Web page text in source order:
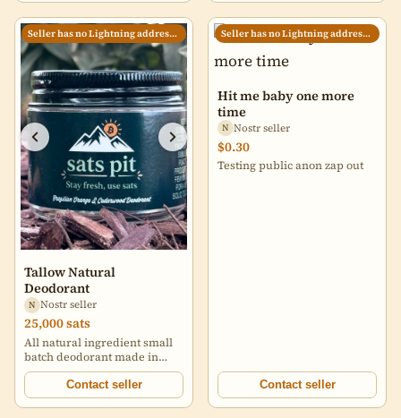
Seller has no Lightning address set
Tallow Natural
Deodorant
N Nostr seller
25,000 sats
All natural ingredient small
batch deodorant made in
USA for the world.
Contact seller
Seller has no Lightning address set
Hit me baby one more
time
N Nostr seller
$0.30
Testing public anon zap out
Contact seller